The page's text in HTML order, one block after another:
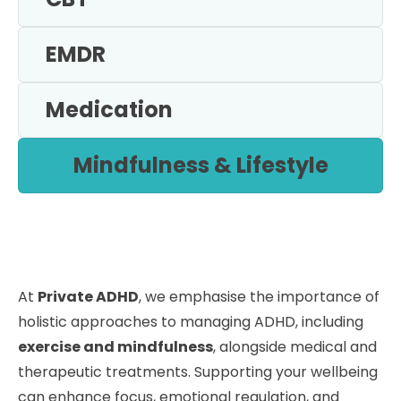
EMDR
Medication
Mindfulness & Lifestyle
At Private ADHD, we emphasise the importance of
holistic approaches to managing ADHD, including
exercise and mindfulness, alongside medical and
therapeutic treatments. Supporting your wellbeing